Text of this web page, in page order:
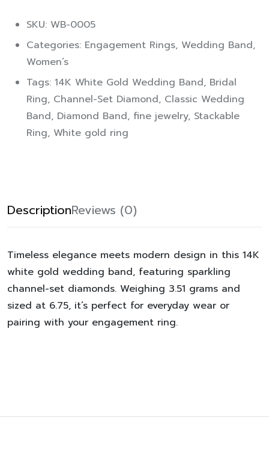
SKU: WB-0005
Categories: Engagement Rings, Wedding Band,
Women’s
Tags: 14K White Gold Wedding Band, Bridal
Ring, Channel-Set Diamond, Classic Wedding
Band, Diamond Band, fine jewelry, Stackable
Ring, White gold ring
DescriptionReviews (0)
Timeless elegance meets modern design in this 14K
white gold wedding band, featuring sparkling
channel-set diamonds. Weighing 3.51 grams and
sized at 6.75, it’s perfect for everyday wear or
pairing with your engagement ring.